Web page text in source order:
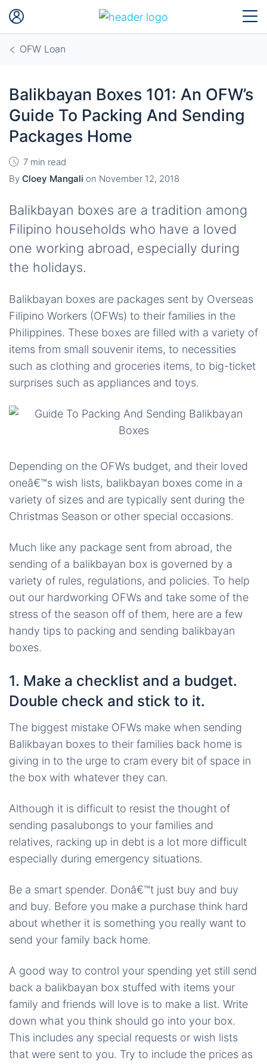
OFW Loan
Balikbayan Boxes 101: An OFW’s
Guide To Packing And Sending
Packages Home
7 min read
By Cloey Mangali on November 12, 2018
Balikbayan boxes are a tradition among
Filipino households who have a loved
one working abroad, especially during
the holidays.
Balikbayan boxes are packages sent by Overseas
Filipino Workers (OFWs) to their families in the
Philippines. These boxes are filled with a variety of
items from small souvenir items, to necessities
such as clothing and groceries items, to big-ticket
surprises such as appliances and toys.
Depending on the OFWs budget, and their loved
oneâ€™s wish lists, balikbayan boxes come in a
variety of sizes and are typically sent during the
Christmas Season or other special occasions.
Much like any package sent from abroad, the
sending of a balikbayan box is governed by a
variety of rules, regulations, and policies. To help
out our hardworking OFWs and take some of the
stress of the season off of them, here are a few
handy tips to packing and sending balikbayan
boxes.
1. Make a checklist and a budget.
Double check and stick to it.
The biggest mistake OFWs make when sending
Balikbayan boxes to their families back home is
giving in to the urge to cram every bit of space in
the box with whatever they can.
Although it is difficult to resist the thought of
sending pasalubongs to your families and
relatives, racking up in debt is a lot more difficult
especially during emergency situations.
Be a smart spender. Donâ€™t just buy and buy
and buy. Before you make a purchase think hard
about whether it is something you really want to
send your family back home.
A good way to control your spending yet still send
back a balikbayan box stuffed with items your
family and friends will love is to make a list. Write
down what you think should go into your box.
This includes any special requests or wish lists
that were sent to you. Try to include the prices as